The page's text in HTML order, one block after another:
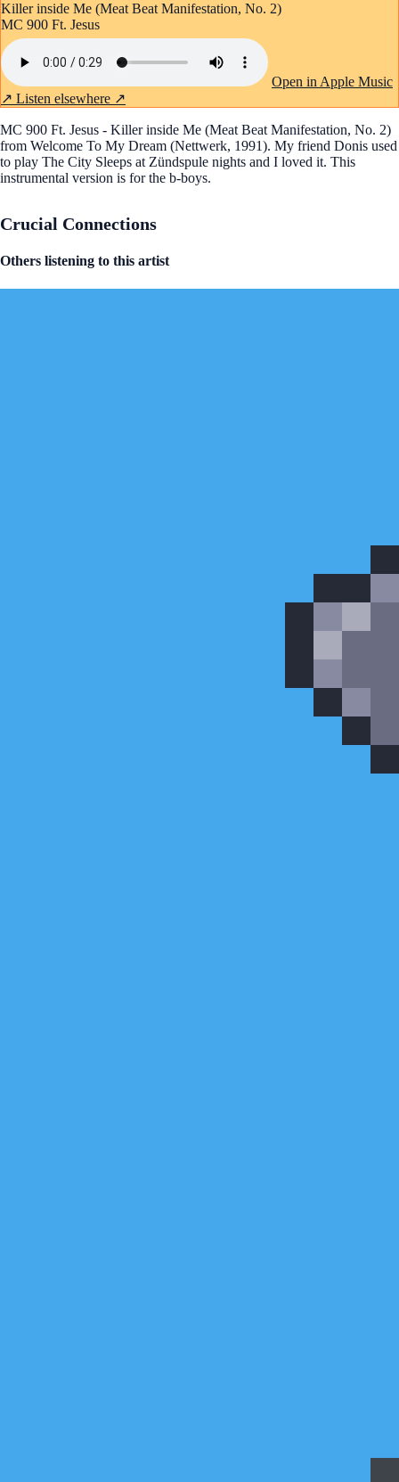
Killer inside Me (Meat Beat Manifestation, No. 2)
MC 900 Ft. Jesus
Open in Apple Music
↗ Listen elsewhere ↗
MC 900 Ft. Jesus - Killer inside Me (Meat Beat Manifestation, No. 2)
from Welcome To My Dream (Nettwerk, 1991). My friend Donis used
to play The City Sleeps at Zündspule nights and I loved it. This
instrumental version is for the b-boys.
Crucial Connections
Others listening to this artist